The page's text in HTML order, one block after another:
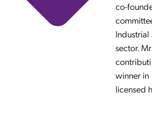
co-
sector.
winner in
licensed